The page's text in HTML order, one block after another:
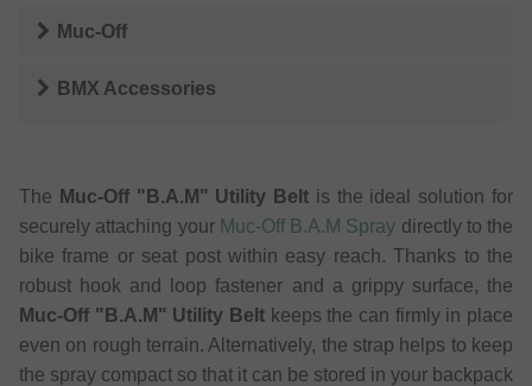
Muc-Off
BMX Accessories
The Muc-Off "B.A.M" Utility Belt is the ideal solution for
securely attaching your Muc-Off B.A.M Spray directly to the
bike frame or seat post within easy reach. Thanks to the
robust hook and loop fastener and a grippy surface, the
Muc-Off "B.A.M" Utility Belt keeps the can firmly in place
even on rough terrain. Alternatively, the strap helps to keep
the spray compact so that it can be stored in your backpack